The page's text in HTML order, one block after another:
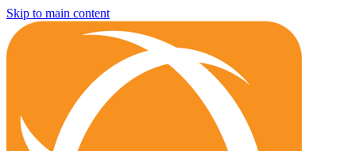
Skip to main content